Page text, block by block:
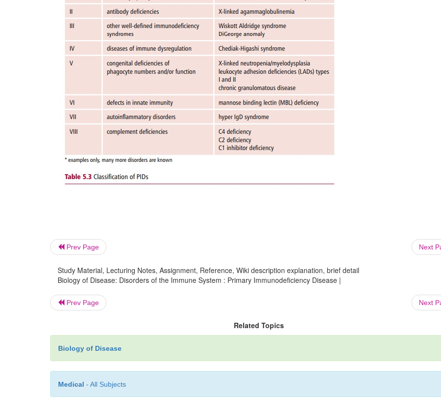
Prev Page Next
Study Material, Lecturing Notes, Assignment, Reference, Wiki description explanation, brief detail
Biology of Disease: Disorders of the Immune System : Primary Immunodeficiency Disease |
Prev Page Next
Related Topics
Biology of Disease
Medical - All Subjects